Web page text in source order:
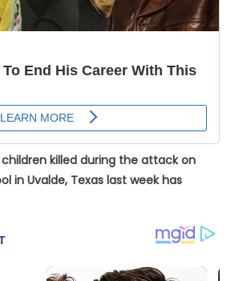
killed during the attack on
in Uvalde, Texas last week has